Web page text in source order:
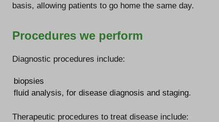
basis, allowing patients to go home the same day.
Procedures we perform
Diagnostic procedures include:
biopsies
fluid analysis, for disease diagnosis and staging.
Therapeutic procedures to treat disease include: